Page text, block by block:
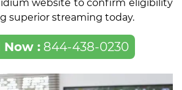
website to confirm eligibility
superior streaming today.
Now :844-438-0230